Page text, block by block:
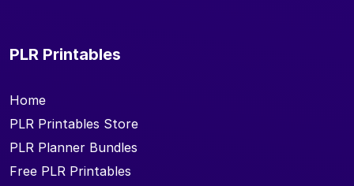
PLR Printables
Home
PLR Printables Store
PLR Planner Bundles
Free PLR Printables